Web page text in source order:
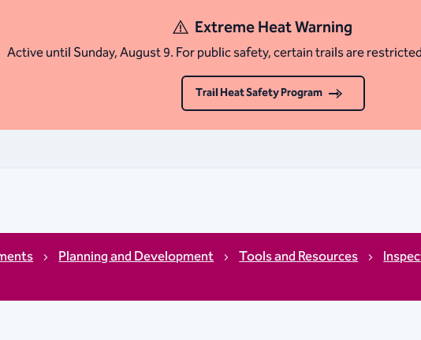
Extreme Heat Warning
Active until Sunday, August 9. For public safety, certain trails are
Trail Heat Safety Program
Planning and Development Tools and Resources